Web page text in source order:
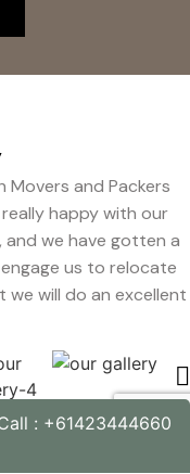
Movers and Packers
happy with our
and we have gotten a
us to relocate
we will do an excellent
: +61423444660